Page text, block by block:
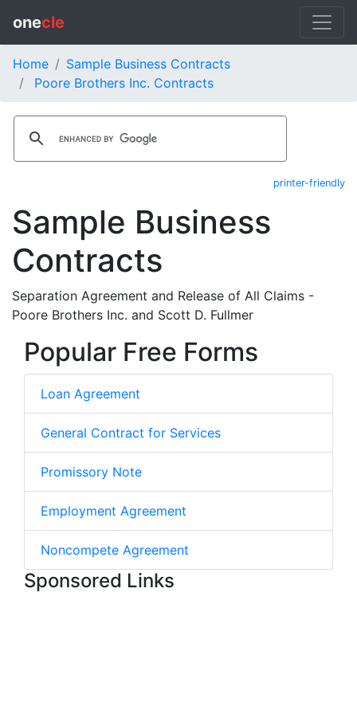
onecle
Home
Sample Business Contracts
Poore Brothers Inc. Contracts
printer-friendly
Sample Business
Contracts
Separation Agreement and Release of All Claims -
Poore Brothers Inc. and Scott D. Fullmer
Popular Free Forms
Loan Agreement
General Contract for Services
Promissory Note
Employment Agreement
Noncompete Agreement
Sponsored Links